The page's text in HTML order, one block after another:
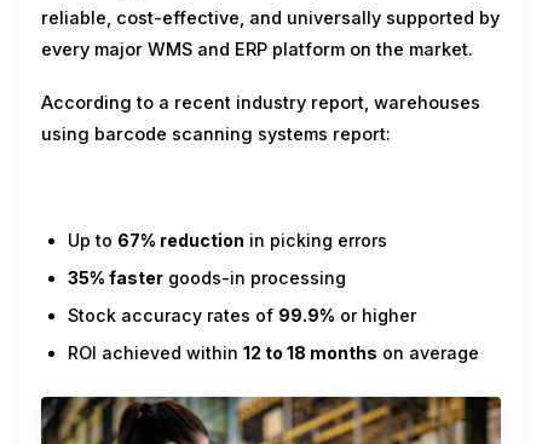
reliable, cost-effective, and universally supported by
every major WMS and ERP platform on the market.
According to a recent industry report, warehouses
using barcode scanning systems report:
Up to 67% reduction in picking errors
35% faster goods-in processing
Stock accuracy rates of 99.9% or higher
ROI achieved within 12 to 18 months on average